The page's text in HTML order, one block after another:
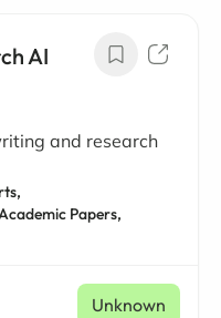
AI
and research
Papers,
Unknown